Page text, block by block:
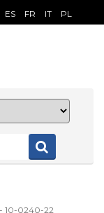
ES FR IT PL